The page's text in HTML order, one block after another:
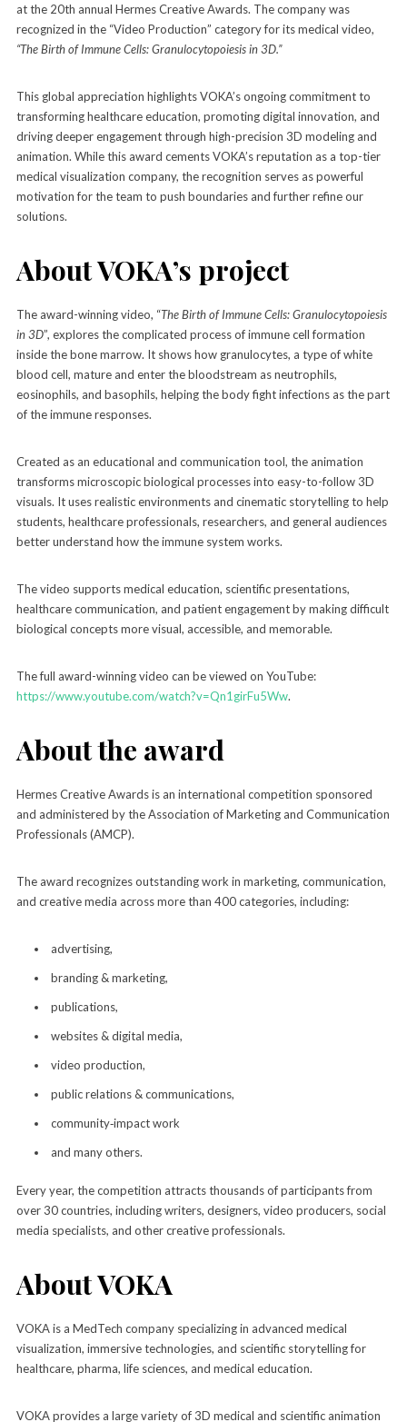
at the 20th annual Hermes Creative Awards. The company was
recognized in the “Video Production” category for its medical video,
“The Birth of Immune Cells: Granulocytopoiesis in 3D.”
This global appreciation highlights VOKA’s ongoing commitment to
transforming healthcare education, promoting digital innovation, and
driving deeper engagement through high-precision 3D modeling and
animation. While this award cements VOKA’s reputation as a top-tier
medical visualization company, the recognition serves as powerful
motivation for the team to push boundaries and further refine our
solutions.
About VOKA’s project
The award-winning video, “The Birth of Immune Cells: Granulocytopoiesis
in 3D”, explores the complicated process of immune cell formation
inside the bone marrow. It shows how granulocytes, a type of white
blood cell, mature and enter the bloodstream as neutrophils,
eosinophils, and basophils, helping the body fight infections as the part
of the immune responses.
Created as an educational and communication tool, the animation
transforms microscopic biological processes into easy-to-follow 3D
visuals. It uses realistic environments and cinematic storytelling to help
students, healthcare professionals, researchers, and general audiences
better understand how the immune system works.
The video supports medical education, scientific presentations,
healthcare communication, and patient engagement by making difficult
biological concepts more visual, accessible, and memorable.
The full award-winning video can be viewed on YouTube:
https://www.youtube.com/watch?v=Qn1girFu5Ww.
About the award
Hermes Creative Awards is an international competition sponsored
and administered by the Association of Marketing and Communication
Professionals (AMCP).
The award recognizes outstanding work in marketing, communication,
and creative media across more than 400 categories, including:
advertising,
branding & marketing,
publications,
websites & digital media,
video production,
public relations & communications,
community‑impact work
and many others.
Every year, the competition attracts thousands of participants from
over 30 countries, including writers, designers, video producers, social
media specialists, and other creative professionals.
About VOKA
VOKA is a MedTech company specializing in advanced medical
visualization, immersive technologies, and scientific storytelling for
healthcare, pharma, life sciences, and medical education.
VOKA provides a large variety of 3D medical and scientific animation